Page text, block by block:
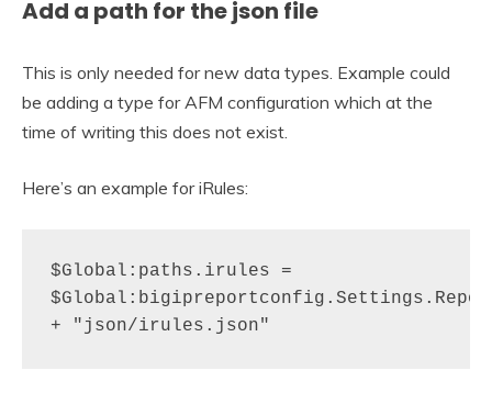
Add a path for the json file
This is only needed for new data types. Example could
be adding a type for AFM configuration which at the
time of writing this does not exist.
Here’s an example for iRules:
$Global:paths.irules =
+ "json/irules.json"